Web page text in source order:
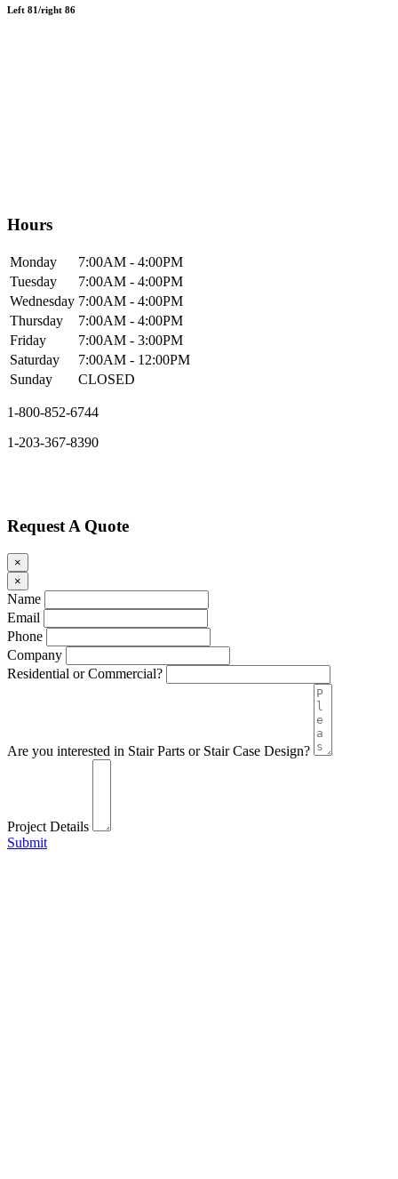
Left 81/right 86
Hours
Monday 7:00AM - 4:00PM
Tuesday 7:00AM - 4:00PM
Wednesday 7:00AM - 4:00PM
Thursday 7:00AM - 4:00PM
Friday 7:00AM - 3:00PM
Saturday 7:00AM - 12:00PM
Sunday CLOSED
1-800-852-6744
1-203-367-8390
Request A Quote
×
×
Name
Email
Phone
Company
Residential or Commercial?
Are you interested in Stair Parts or Stair Case Design?
Project Details
Submit